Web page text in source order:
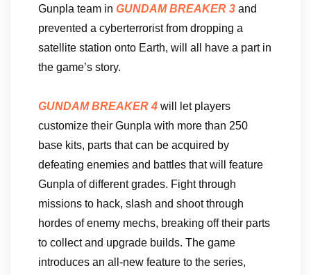
Gunpla team in GUNDAM BREAKER 3 and
prevented a cyberterrorist from dropping a
satellite station onto Earth, will all have a part in
the game’s story.
GUNDAM BREAKER 4 will let players
customize their Gunpla with more than 250
base kits, parts that can be acquired by
defeating enemies and battles that will feature
Gunpla of different grades. Fight through
missions to hack, slash and shoot through
hordes of enemy mechs, breaking off their parts
to collect and upgrade builds. The game
introduces an all-new feature to the series,